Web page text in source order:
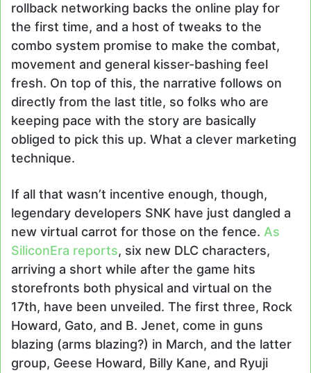
rollback networking backs the online play for
the first time, and a host of tweaks to the
combo system promise to make the combat,
movement and general kisser-bashing feel
fresh. On top of this, the narrative follows on
directly from the last title, so folks who are
keeping pace with the story are basically
obliged to pick this up. What a clever marketing
technique.
If all that wasn’t incentive enough, though,
legendary developers SNK have just dangled a
new virtual carrot for those on the fence. As
SiliconEra reports, six new DLC characters,
arriving a short while after the game hits
storefronts both physical and virtual on the
17th, have been unveiled. The first three, Rock
Howard, Gato, and B. Jenet, come in guns
blazing (arms blazing?) in March, and the latter
group, Geese Howard, Billy Kane, and Ryuji